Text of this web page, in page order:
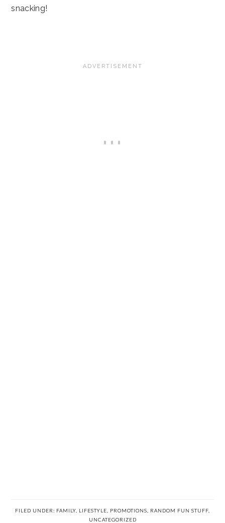
snacking!
FILED UNDER: FAMILY LIFESTYLE PROMOTIONS RANDOM FUN STUFF
UNCATEGORIZED